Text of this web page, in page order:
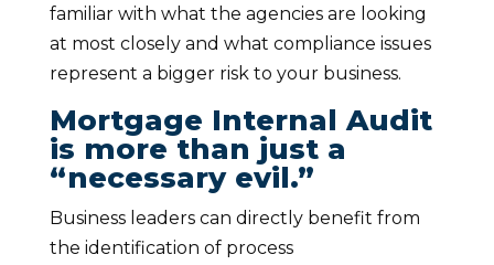
familiar with what the agencies are looking
at most closely and what compliance issues
represent a bigger risk to your business.
Mortgage Internal Audit
is more than just a
“necessary evil.”
Business leaders can directly benefit from
the identification of process